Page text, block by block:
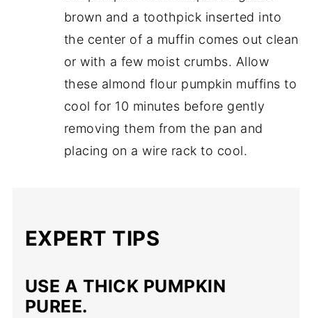
brown and a toothpick inserted into
the center of a muffin comes out clean
or with a few moist crumbs. Allow
these almond flour pumpkin muffins to
cool for 10 minutes before gently
removing them from the pan and
placing on a wire rack to cool.
EXPERT TIPS
USE A THICK PUMPKIN
PUREE.